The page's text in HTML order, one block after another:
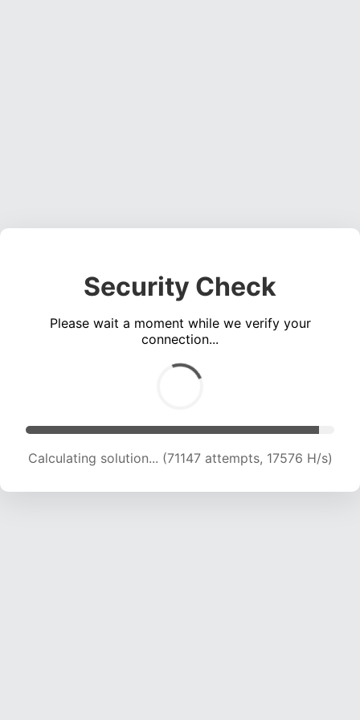
Security Check
Please wait a moment while we verify your
connection...
Calculating solution... (73063 attempts, 17610 H/s)